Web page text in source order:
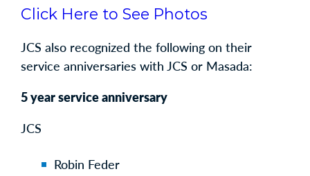
Click Here to See Photos
JCS also recognized the following on their
service anniversaries with JCS or Masada:
5 year service anniversary
JCS
Robin Feder